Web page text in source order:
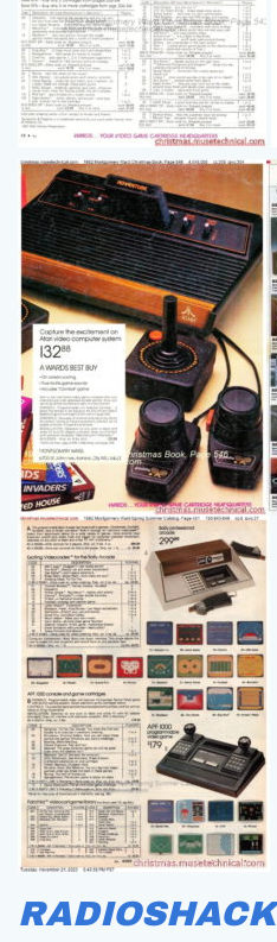
RADIOSHACK